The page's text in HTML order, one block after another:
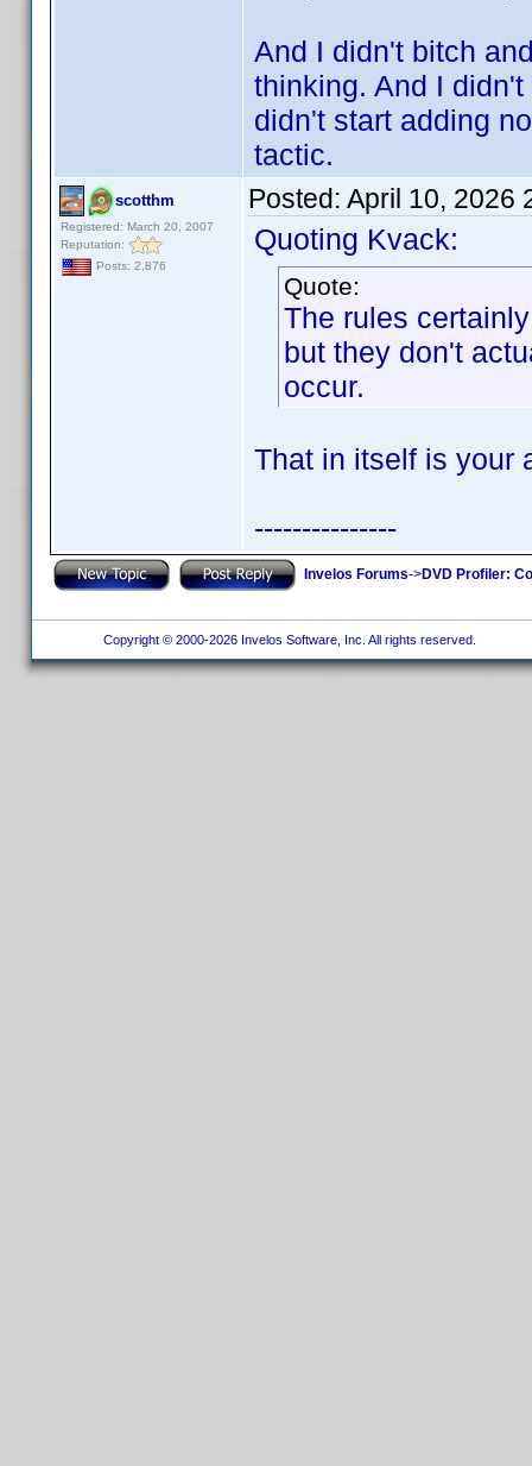
And I didn't bitch
thinking. And I
didn't start adding
tactic.
scotthm
Registered: March 20, 2007
Reputation:
Posts: 2,876
Posted: April 10, 2026
Quoting Kvack:
Quote:
The rules
but they don't
occur.
That in itself is your
---------------
Invelos Forums->DVD Profiler:
Copyright © 2000-2026 Invelos Software, Inc. All rights reserved.